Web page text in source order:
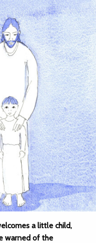
a little child,
warned of the